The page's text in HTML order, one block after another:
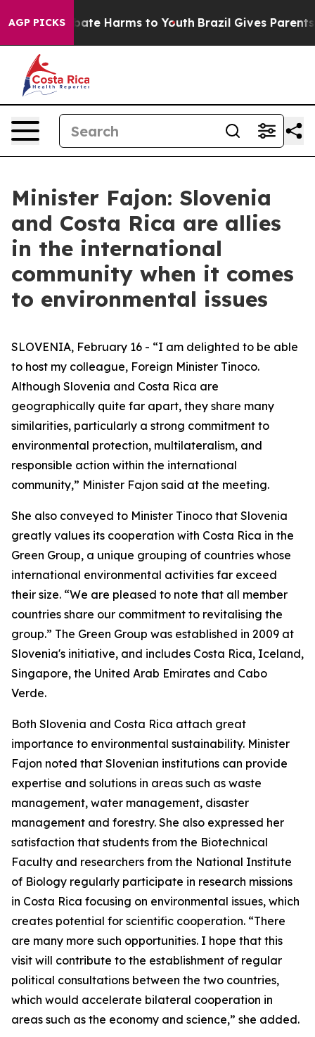
AGP PICKS
to Abate Harms to Youth Brazil Gives Parents
Minister Fajon: Slovenia
and Costa Rica are allies
in the international
community when it comes
to environmental issues
SLOVENIA, February 16 - “I am delighted to be able
to host my colleague, Foreign Minister Tinoco.
Although Slovenia and Costa Rica are
geographically quite far apart, they share many
similarities, particularly a strong commitment to
environmental protection, multilateralism, and
responsible action within the international
community,” Minister Fajon said at the meeting.
She also conveyed to Minister Tinoco that Slovenia
greatly values its cooperation with Costa Rica in the
Green Group, a unique grouping of countries whose
international environmental activities far exceed
their size. “We are pleased to note that all member
countries share our commitment to revitalising the
group.” The Green Group was established in 2009 at
Slovenia's initiative, and includes Costa Rica, Iceland,
Singapore, the United Arab Emirates and Cabo
Verde.
Both Slovenia and Costa Rica attach great
importance to environmental sustainability. Minister
Fajon noted that Slovenian institutions can provide
expertise and solutions in areas such as waste
management, water management, disaster
management and forestry. She also expressed her
satisfaction that students from the Biotechnical
Faculty and researchers from the National Institute
of Biology regularly participate in research missions
in Costa Rica focusing on environmental issues, which
creates potential for scientific cooperation. “There
are many more such opportunities. I hope that this
visit will contribute to the establishment of regular
political consultations between the two countries,
which would accelerate bilateral cooperation in
areas such as the economy and science,” she added.